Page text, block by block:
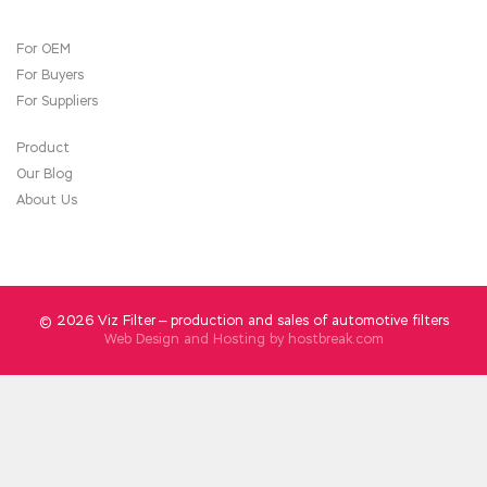
CPP Certification ill, I C++ Certified
Professional Programmer brought
Institute CPP Certification
Programmer CPP doing this for half an
Certification
For OEM
For Buyers
For Suppliers
Product
Our Blog
About Us
© 2026 Viz Filter — production and sales of automotive filters
Web Design and Hosting by hostbreak.com